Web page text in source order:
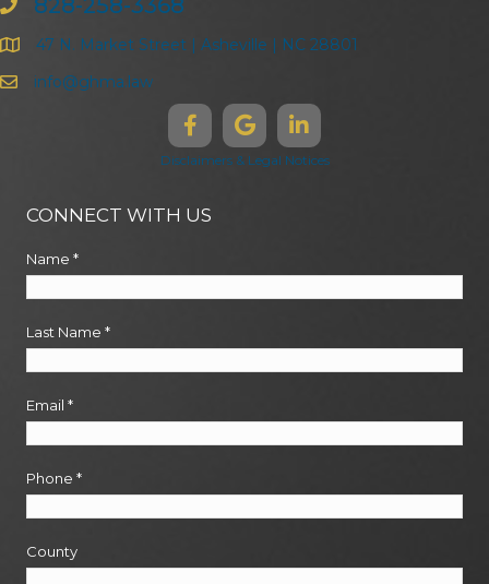
828-258-3368
47 N. Market Street | Asheville | NC 28801
info@ghma.law
Disclaimers & Legal Notices
CONNECT WITH US
Name *
Last Name *
Email *
Phone *
County